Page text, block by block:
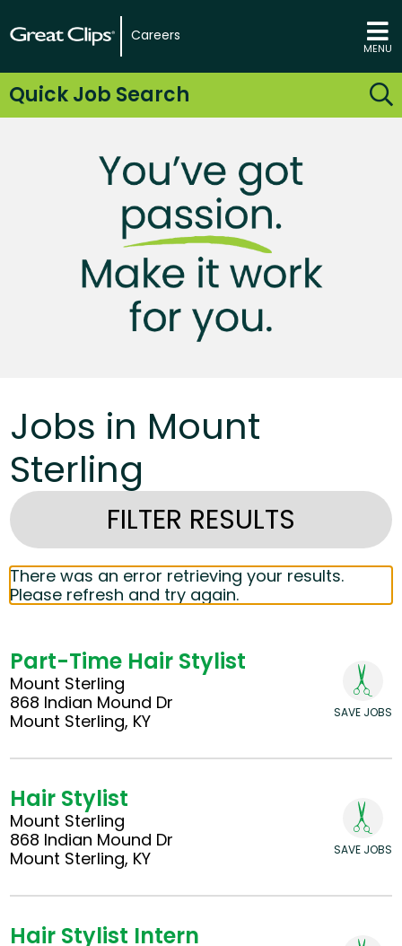
Careers
MENU
Quick Job Search
Jobs in Mount
Sterling
FILTER RESULTS
There was an error retrieving your results.
Please refresh and try again.
Part-Time Hair Stylist
Mount Sterling
868 Indian Mound Dr
Mount Sterling, KY
SAVE JOBS
Hair Stylist
Mount Sterling
868 Indian Mound Dr
Mount Sterling, KY
SAVE JOBS
Hair Stylist Intern